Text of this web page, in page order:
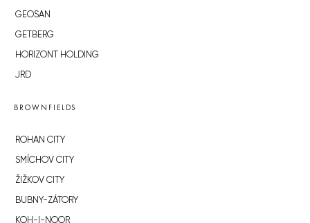
GEOSAN
GETBERG
HORIZONT HOLDING
JRD
BROWNFIELDS
ROHAN CITY
SMÍCHOV CITY
ŽIŽKOV CITY
BUBNY-ZÁTORY
KOH-I-NOOR